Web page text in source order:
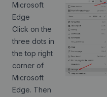
Microsoft
Edge
Click on the
three dots in
the top right
corner of
Microsoft
Edge. Then